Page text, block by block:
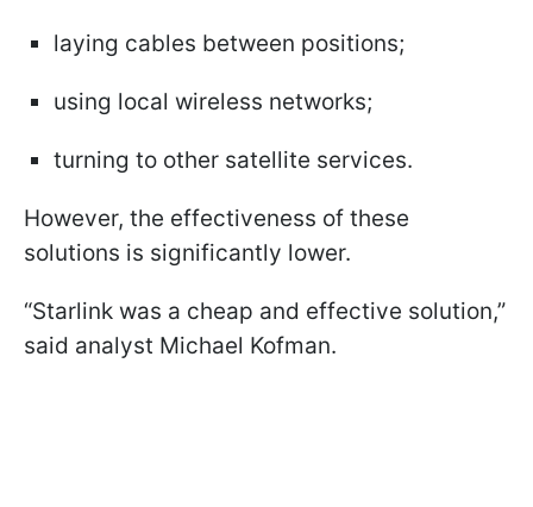
laying cables between positions;
using local wireless networks;
turning to other satellite services.
However, the effectiveness of these
solutions is significantly lower.
“Starlink was a cheap and effective solution,”
said analyst Michael Kofman.